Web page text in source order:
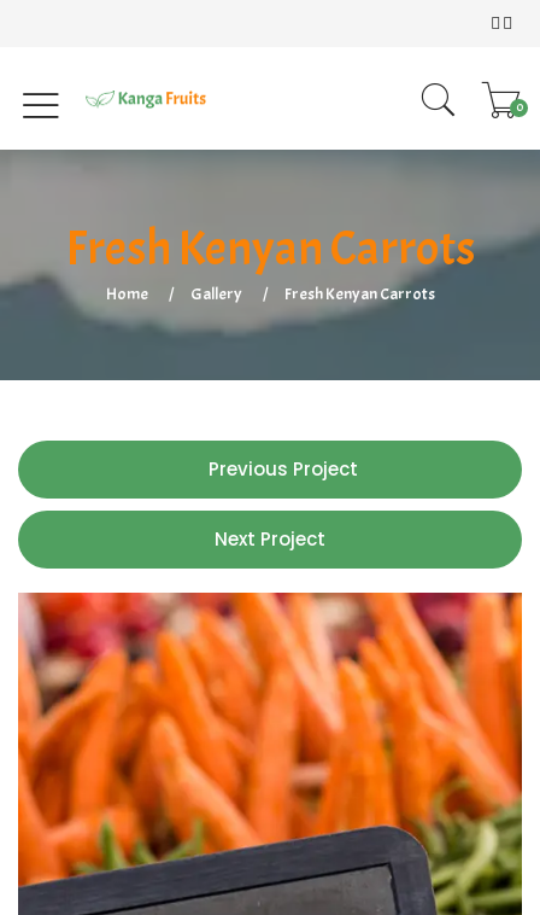
0
Fresh Kenyan Carrots
Home Gallery Fresh Kenyan Carrots
Previous Project
Next Project